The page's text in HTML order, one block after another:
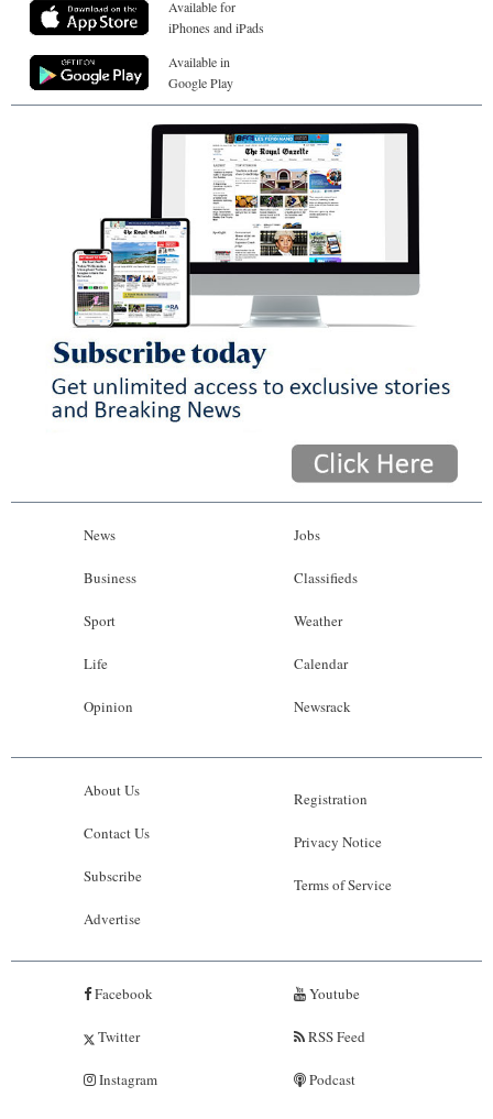
Available for
iPhones and iPads
Available in
Google Play
News
Business
Sport
Life
Opinion
Jobs
Classifieds
Weather
Calendar
Newsrack
About Us
Contact Us
Subscribe
Advertise
Registration
Privacy Notice
Terms of Service
Facebook
Twitter
Instagram
Youtube
RSS Feed
Podcast